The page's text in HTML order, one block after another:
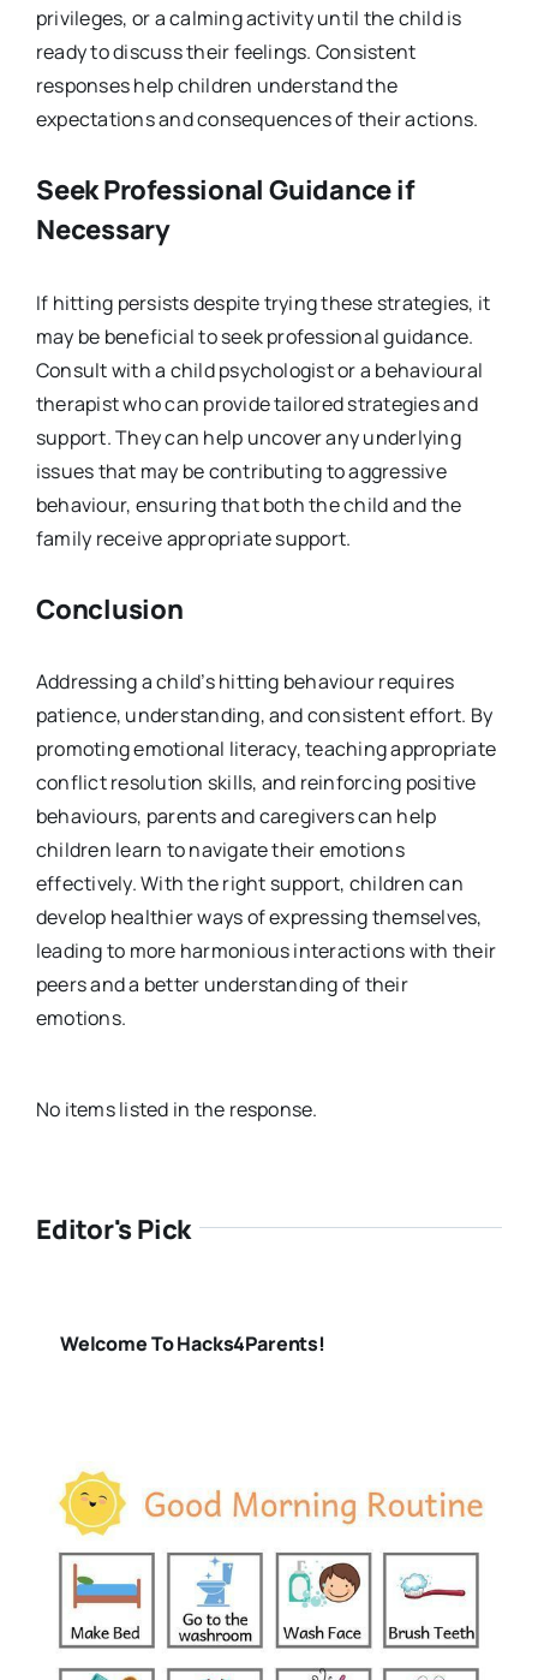
privileges, or a calming activity until the child is
ready to discuss their feelings. Consistent
responses help children understand the
expectations and consequences of their actions.
Seek Professional Guidance if
Necessary
If hitting persists despite trying these strategies, it
may be beneficial to seek professional guidance.
Consult with a child psychologist or a behavioural
therapist who can provide tailored strategies and
support. They can help uncover any underlying
issues that may be contributing to aggressive
behaviour, ensuring that both the child and the
family receive appropriate support.
Conclusion
Addressing a child’s hitting behaviour requires
patience, understanding, and consistent effort. By
promoting emotional literacy, teaching appropriate
conflict resolution skills, and reinforcing positive
behaviours, parents and caregivers can help
children learn to navigate their emotions
effectively. With the right support, children can
develop healthier ways of expressing themselves,
leading to more harmonious interactions with their
peers and a better understanding of their
emotions.
No items listed in the response.
Editor's Pick
Welcome To Hacks4Parents!